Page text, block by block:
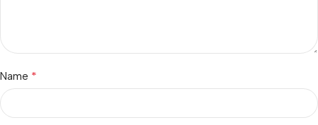
Name *